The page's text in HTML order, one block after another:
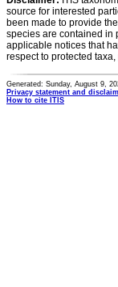
source for interested
been made to provide
species are contained in
applicable notices that
respect to protected
Generated: Sunday, August 9,
Privacy statement and
How to cite ITIS